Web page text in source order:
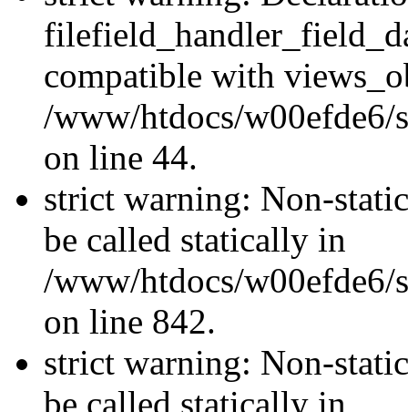
compatible with
/www/htdocs/
on line 44.
strict warning: Non-
be called statically in
/www/htdocs/w00efde6/
on line 842.
strict warning: Non-
be called statically in